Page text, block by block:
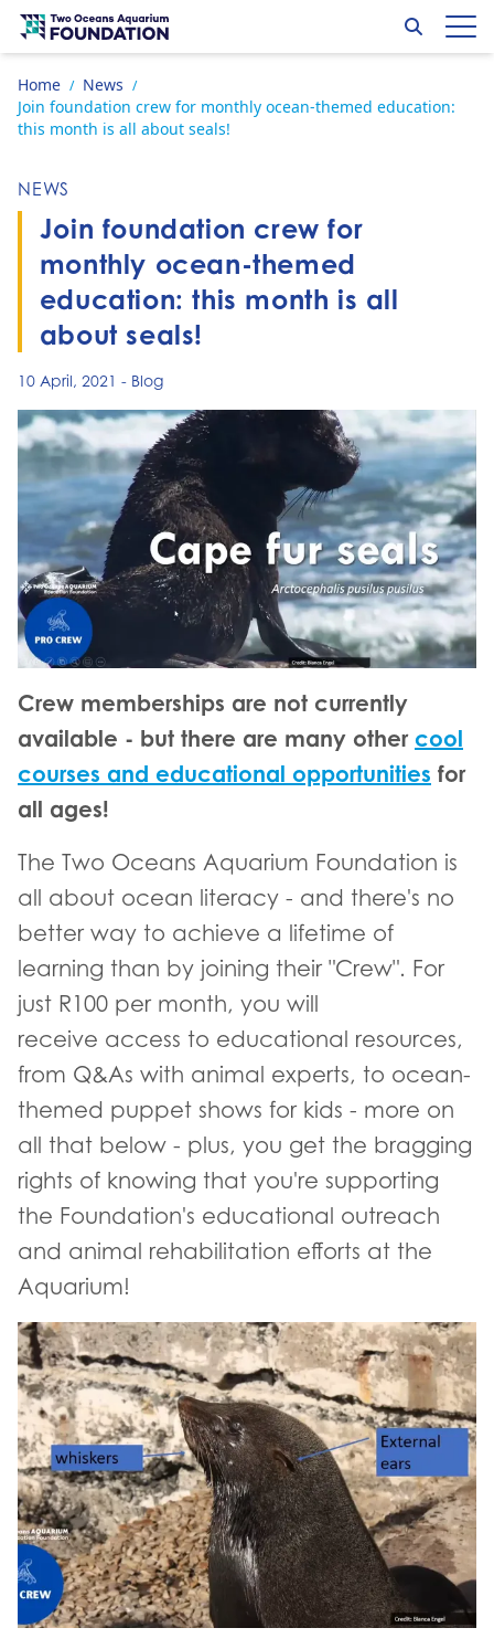
Skip to content
Go to home page
Search
Home / News /
Join foundation crew for monthly ocean-themed education:
this month is all about seals!
NEWS
Join foundation crew for
monthly ocean-themed
education: this month is all
about seals!
10 April, 2021 - Blog
Crew memberships are not currently
available - but there are many other cool
courses and educational opportunities for
all ages!
The Two Oceans Aquarium Foundation is
all about ocean literacy - and there's no
better way to achieve a lifetime of
learning than by joining their "Crew". For
just R100 per month, you will
receive access to educational resources,
from Q&As with animal experts, to ocean-
themed puppet shows for kids - more on
all that below - plus, you get the bragging
rights of knowing that you're supporting
the Foundation's educational outreach
and animal rehabilitation efforts at the
Aquarium!